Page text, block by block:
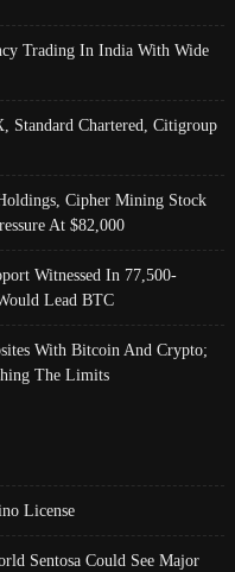
Trading In India With Wide
Standard Chartered, Citigroup
Cipher Mining Stock
At $82,000
Witnessed In 77,500-
Lead BTC
With Bitcoin And Crypto;
The Limits
License
Sentosa Could See Major